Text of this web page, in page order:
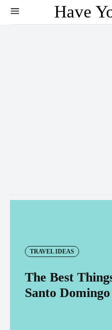
Have
TRAVEL IDEAS
The Best
Santo Domingo